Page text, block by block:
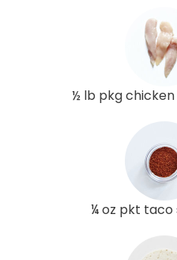
½ lb pkg
¼ oz pkt taco